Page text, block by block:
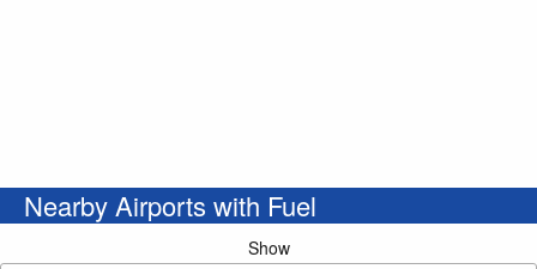
Nearby Airports with Fuel
Show